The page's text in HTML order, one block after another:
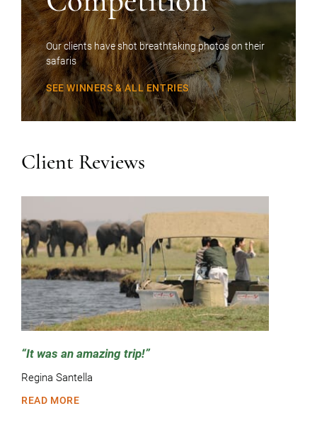
Our clients have shot breathtaking photos on their
safaris
SEE WINNERS & ALL ENTRIES
Client Reviews
It was an amazing trip!
Regina Santella
READ MORE